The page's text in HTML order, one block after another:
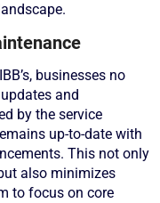
businesses no
and
by the service
up-to-date with
This not only
also minimizes
to focus on core